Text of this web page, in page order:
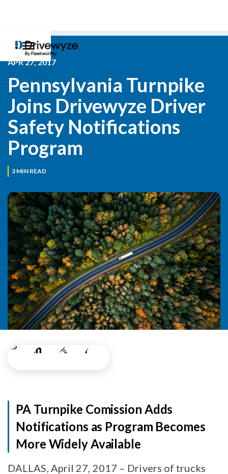
APR 27, 2017
Pennsylvania Turnpike
Joins Drivewyze Driver
Safety Notifications
Program
3 MIN READ
PA Turnpike Comission Adds
Notifications as Program Becomes
More Widely Available
DALLAS, April 27, 2017 – Drivers of trucks